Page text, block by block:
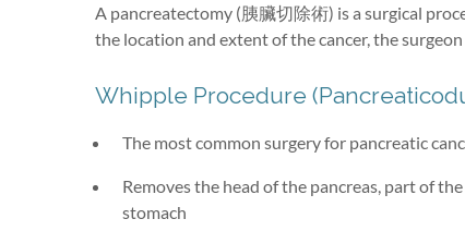
A pancreatectomy (胰臟切除術) is a surgical
the location and extent of the cancer, the
Whipple Procedure
The most common surgery for pancreatic
Removes the head of the pancreas, part of
stomach